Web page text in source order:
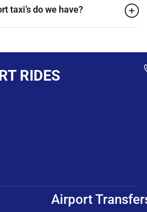
taxi’s do we have?
RIDES
Airport